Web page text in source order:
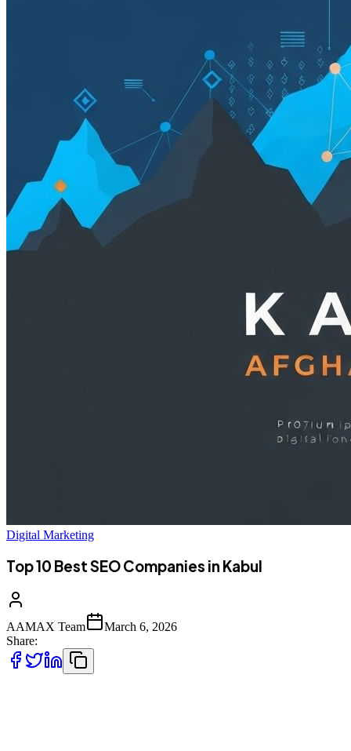
Digital Marketing
Top 10 Best SEO Companies in Kabul
AAMAX Team
March 6, 2026
Share: